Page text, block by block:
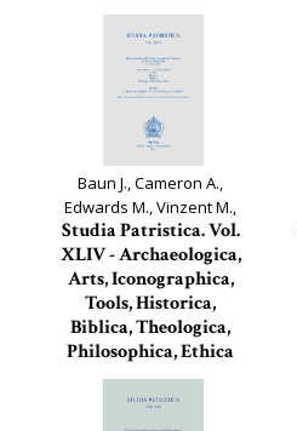
Baun J., Cameron A.,
Edwards M., Vinzent M.,
Studia Patristica. Vol.
XLIV - Archaeologica,
Arts, Iconographica,
Tools, Historica,
Biblica, Theologica,
Philosophica, Ethica
Studia Patristica, 44